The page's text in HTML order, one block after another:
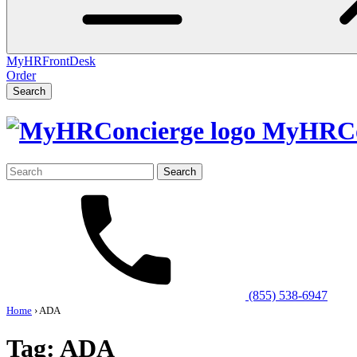
MyHRFrontDesk
Order
Search
Search
for:
(855) 538-6947
Home › ADA
Tag: ADA